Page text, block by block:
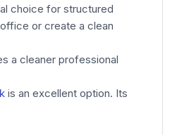
choice for structured
or create a clean
a cleaner professional
is an excellent option. Its